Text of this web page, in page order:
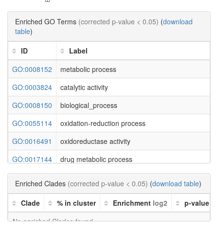
Enriched GO Terms (corrected p-value < 0.05) (download
table)
ID
Label
GO:0008152
metabolic process
GO:0003824
catalytic activity
GO:0008150
biological_process
GO:0055114
oxidation-reduction process
GO:0016491
oxidoreductase activity
GO:0017144
drug metabolic process
fructose 1,6-bisphosphate 1-phosphatase activity
GO:0050308
sugar-phosphatase activity
GO:0019203
carbohydrate phosphatase activity
Enriched Clades (corrected p-value < 0.05) (download table)
Clade
% in cluster Enrichment log2
p-value
No enriched Clades found